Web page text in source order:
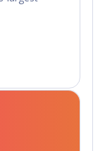
of
These are
features that
are
managed
who teach by